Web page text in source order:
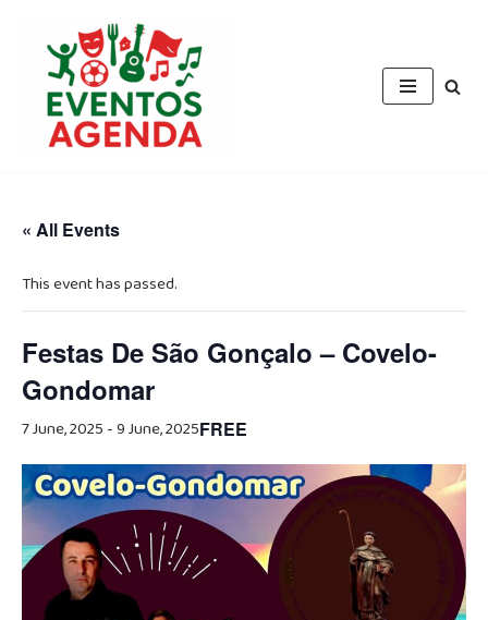
content
« All Events
This event has passed.
Festas De São Gonçalo – Covelo-
Gondomar
7 June, 2025-9 June, 2025FREE